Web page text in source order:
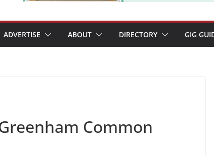
ADVERTISE ABOUT DIRECTORY GIG
Common